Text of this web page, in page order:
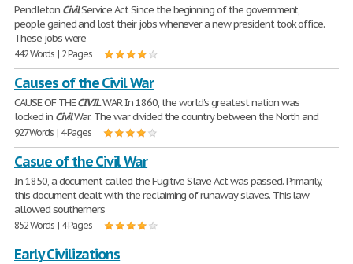
Pendleton CivilService Act Since the beginning of the government,
people gained and lost their jobs whenever a new president took office.
These jobs were
442 Words | 2 Pages
Causes of the Civil War
CAUSE OF THECIVILWAR In 1860, the world's greatest nation was
locked in CivilWar. The war divided the country between the North and
927 Words | 4 Pages
Casue of the Civil War
In 1850, a document called the Fugitive Slave Act was passed. Primarily,
this document dealt with the reclaiming of runaway slaves. This law
allowed southerners
852 Words | 4 Pages
Early Civilizations